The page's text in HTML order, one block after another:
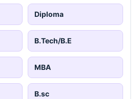
Diploma
B.Tech/B.E
MBA
B.sc